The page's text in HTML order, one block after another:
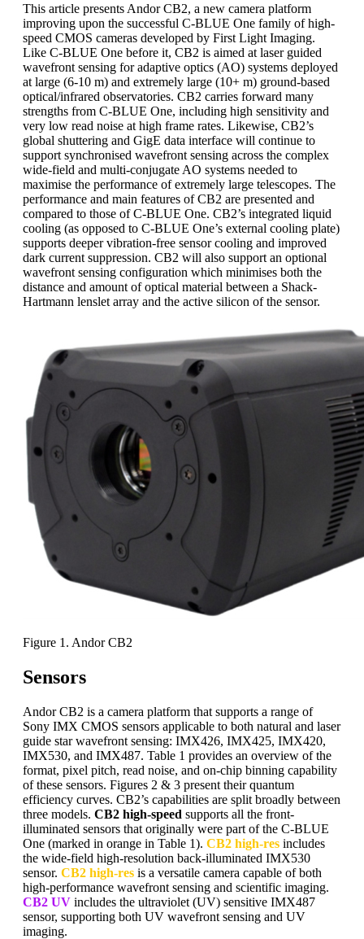
This article presents Andor CB2, a new camera platform
improving upon the successful C-BLUE One family of high-
speed CMOS cameras developed by First Light Imaging.
Like C-BLUE One before it, CB2 is aimed at laser guided
wavefront sensing for adaptive optics (AO) systems deployed
at large (6-10 m) and extremely large (10+ m) ground-based
optical/infrared observatories. CB2 carries forward many
strengths from C-BLUE One, including high sensitivity and
very low read noise at high frame rates. Likewise, CB2’s
global shuttering and GigE data interface will continue to
support synchronised wavefront sensing across the complex
wide-field and multi-conjugate AO systems needed to
maximise the performance of extremely large telescopes. The
performance and main features of CB2 are presented and
compared to those of C-BLUE One. CB2’s integrated liquid
cooling (as opposed to C-BLUE One’s external cooling plate)
supports deeper vibration-free sensor cooling and improved
dark current suppression. CB2 will also support an optional
wavefront sensing configuration which minimises both the
distance and amount of optical material between a Shack-
Hartmann lenslet array and the active silicon of the sensor.
Figure 1. Andor CB2
Sensors
Andor CB2 is a camera platform that supports a range of
Sony IMX CMOS sensors applicable to both natural and laser
guide star wavefront sensing: IMX426, IMX425, IMX420,
IMX530, and IMX487. Table 1 provides an overview of the
format, pixel pitch, read noise, and on-chip binning capability
of these sensors. Figures 2 & 3 present their quantum
efficiency curves. CB2’s capabilities are split broadly between
three models. CB2 high-speed supports all the front-
illuminated sensors that originally were part of the C-BLUE
One (marked in orange in Table 1). CB2 high-res includes
the wide-field high-resolution back-illuminated IMX530
sensor. CB2 high-res is a versatile camera capable of both
high-performance wavefront sensing and scientific imaging.
CB2 UV includes the ultraviolet (UV) sensitive IMX487
sensor, supporting both UV wavefront sensing and UV
imaging.